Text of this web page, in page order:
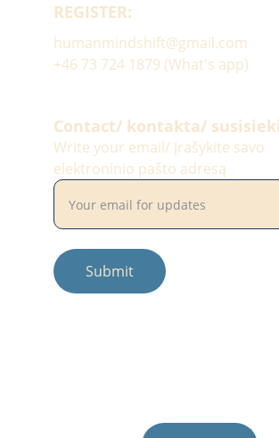
REGISTER:
Contact/ kontakta/
humanmindshift@gmail.com
+46 73 724 1879 (What's app)
Write your email/ Įrašykite savo
elektroninio pašto adresą
Submit